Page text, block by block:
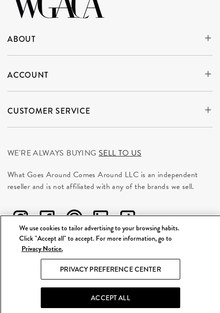
ABOUT
ACCOUNT
CUSTOMER SERVICE
WE'RE ALWAYS BUYING SELL TO US
What Goes Around Comes Around LLC is an independent
reseller and is not affiliated with any of the brands we sell.
2026 WGACA. All Rights Reserved.
|Privacy & Security|Terms
We use cookies to tailor advertising to your browsing habits.
Click "Accept all" to accept. For more information, go to
Privacy Notice.
PRIVACY PREFERENCE CENTER
ACCEPT ALL